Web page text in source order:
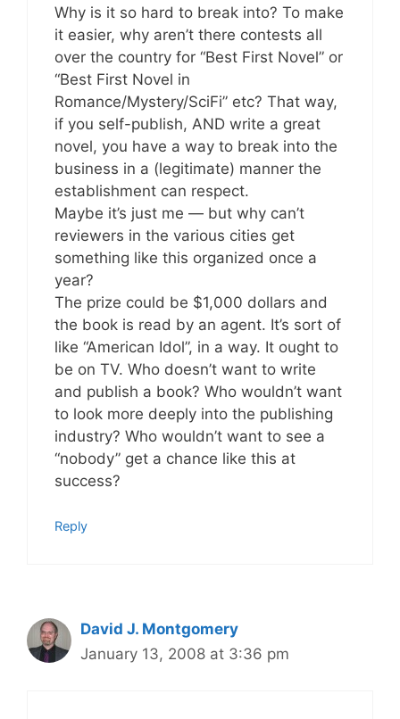
Why is it so hard to break into? To make
it easier, why aren’t there contests all
over the country for “Best First Novel” or
“Best First Novel in
Romance/Mystery/SciFi” etc? That way,
if you self-publish, AND write a great
novel, you have a way to break into the
business in a (legitimate) manner the
establishment can respect.
Maybe it’s just me — but why can’t
reviewers in the various cities get
something like this organized once a
year?
The prize could be $1,000 dollars and
the book is read by an agent. It’s sort of
like “American Idol”, in a way. It ought to
be on TV. Who doesn’t want to write
and publish a book? Who wouldn’t want
to look more deeply into the publishing
industry? Who wouldn’t want to see a
“nobody” get a chance like this at
success?
Reply
David J. Montgomery
January 13, 2008 at 3:36 pm